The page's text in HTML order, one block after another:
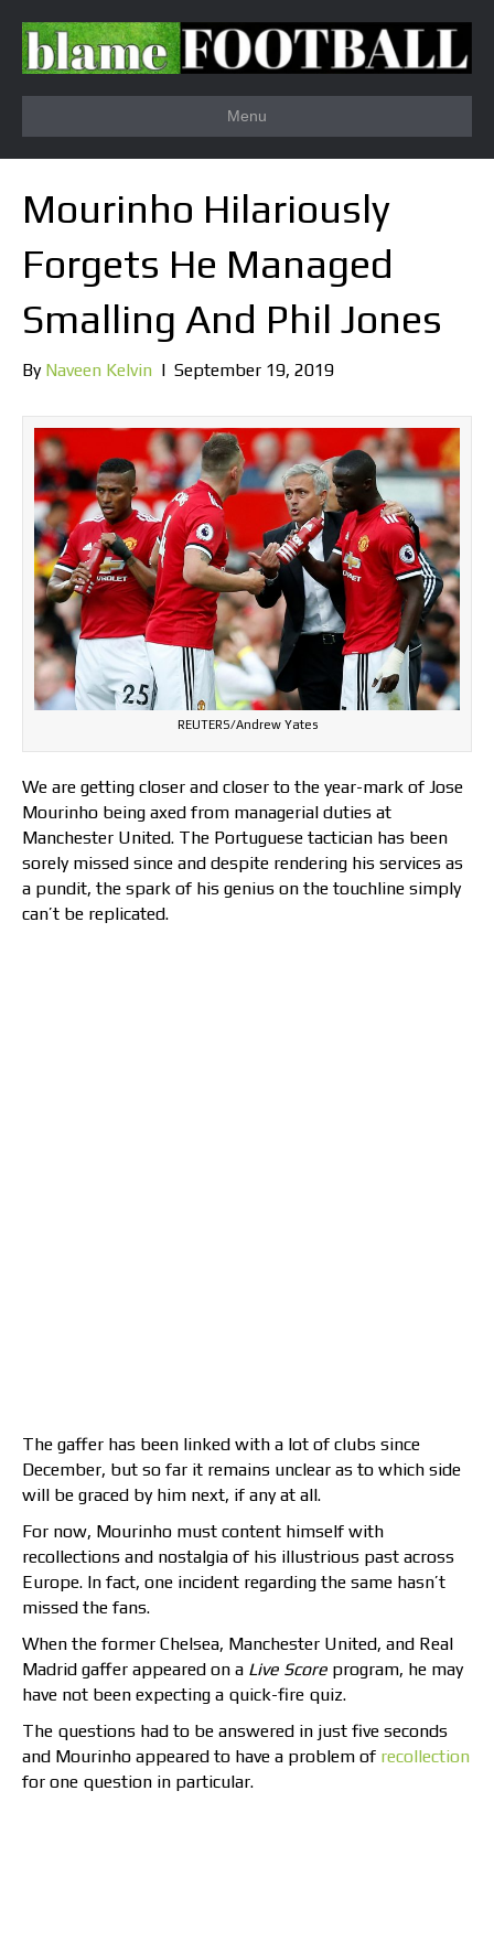
Menu
Mourinho Hilariously
Forgets He Managed
Smalling And Phil Jones
By Naveen Kelvin | September 19, 2019
REUTERS/Andrew Yates
We are getting closer and closer to the year-mark of Jose
Mourinho being axed from managerial duties at
Manchester United. The Portuguese tactician has been
sorely missed since and despite rendering his services as
a pundit, the spark of his genius on the touchline simply
can’t be replicated.
The gaffer has been linked with a lot of clubs since
December, but so far it remains unclear as to which side
will be graced by him next, if any at all.
For now, Mourinho must content himself with
recollections and nostalgia of his illustrious past across
Europe. In fact, one incident regarding the same hasn’t
missed the fans.
When the former Chelsea, Manchester United, and Real
Madrid gaffer appeared on a Live Score program, he may
have not been expecting a quick-fire quiz.
The questions had to be answered in just five seconds
and Mourinho appeared to have a problem of recollection
for one question in particular.